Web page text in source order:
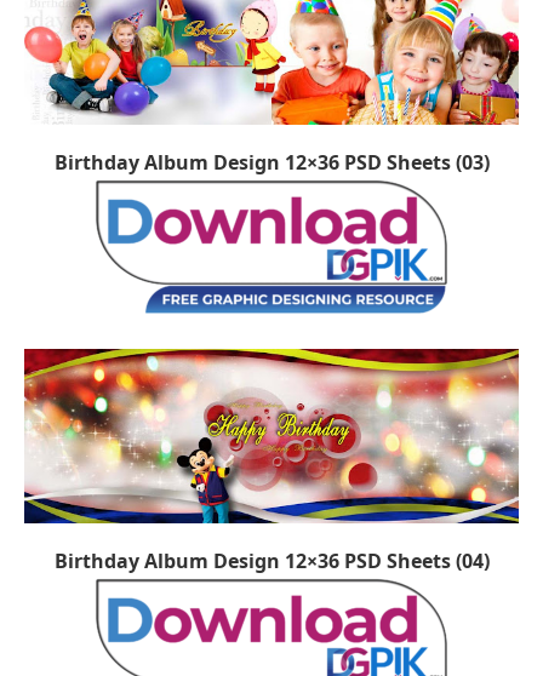
Birthday Album Design 12×36 PSD Sheets (03)
Birthday Album Design 12×36 PSD Sheets (04)